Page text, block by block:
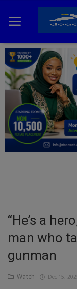
Home
DO Business
General
TV
Education
Business
“He’s a
man who
gunman
Watch Dec 15,